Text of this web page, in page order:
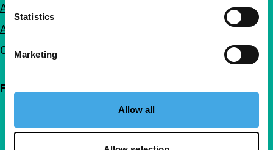
Statistics
Marketing
Allow all
Accessibility
Advertising
Contact
Follow IFFR